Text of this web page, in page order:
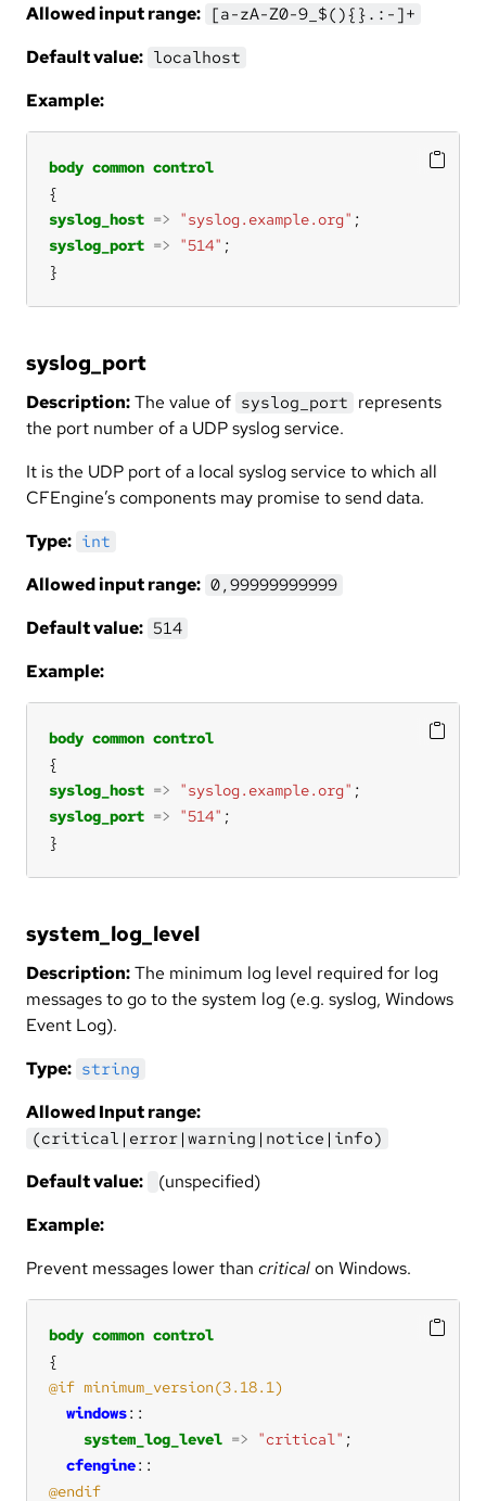
Allowed input range: [a-zA-Z0-9_$(){}.:-]+
Default value: localhost
Example:
body common control
syslog_host => "syslog.example.org"
syslog_port => "514"
}
syslog_port
Description:The value of syslog_port represents
the port number of a UDP syslog service.
It is the UDP port of a local syslog service to which all
CFEngine’s components may promise to send data.
Type: int
Allowed input range: 0,99999999999
Default value: 514
Example:
body common control
syslog_host => "syslog.example.org"
syslog_port => "514"
}
system_log_level
Description:The minimum log level required for log
messages to go to the system log (e.g. syslog, Windows
Event Log).
Type: string
Allowed Input range:
(critical|error|warning|notice|info)
Default value:
(unspecified)
Example:
Prevent messages lower than criticalon Windows.
body common control
windows
system_log_level => "critical"
cfengine